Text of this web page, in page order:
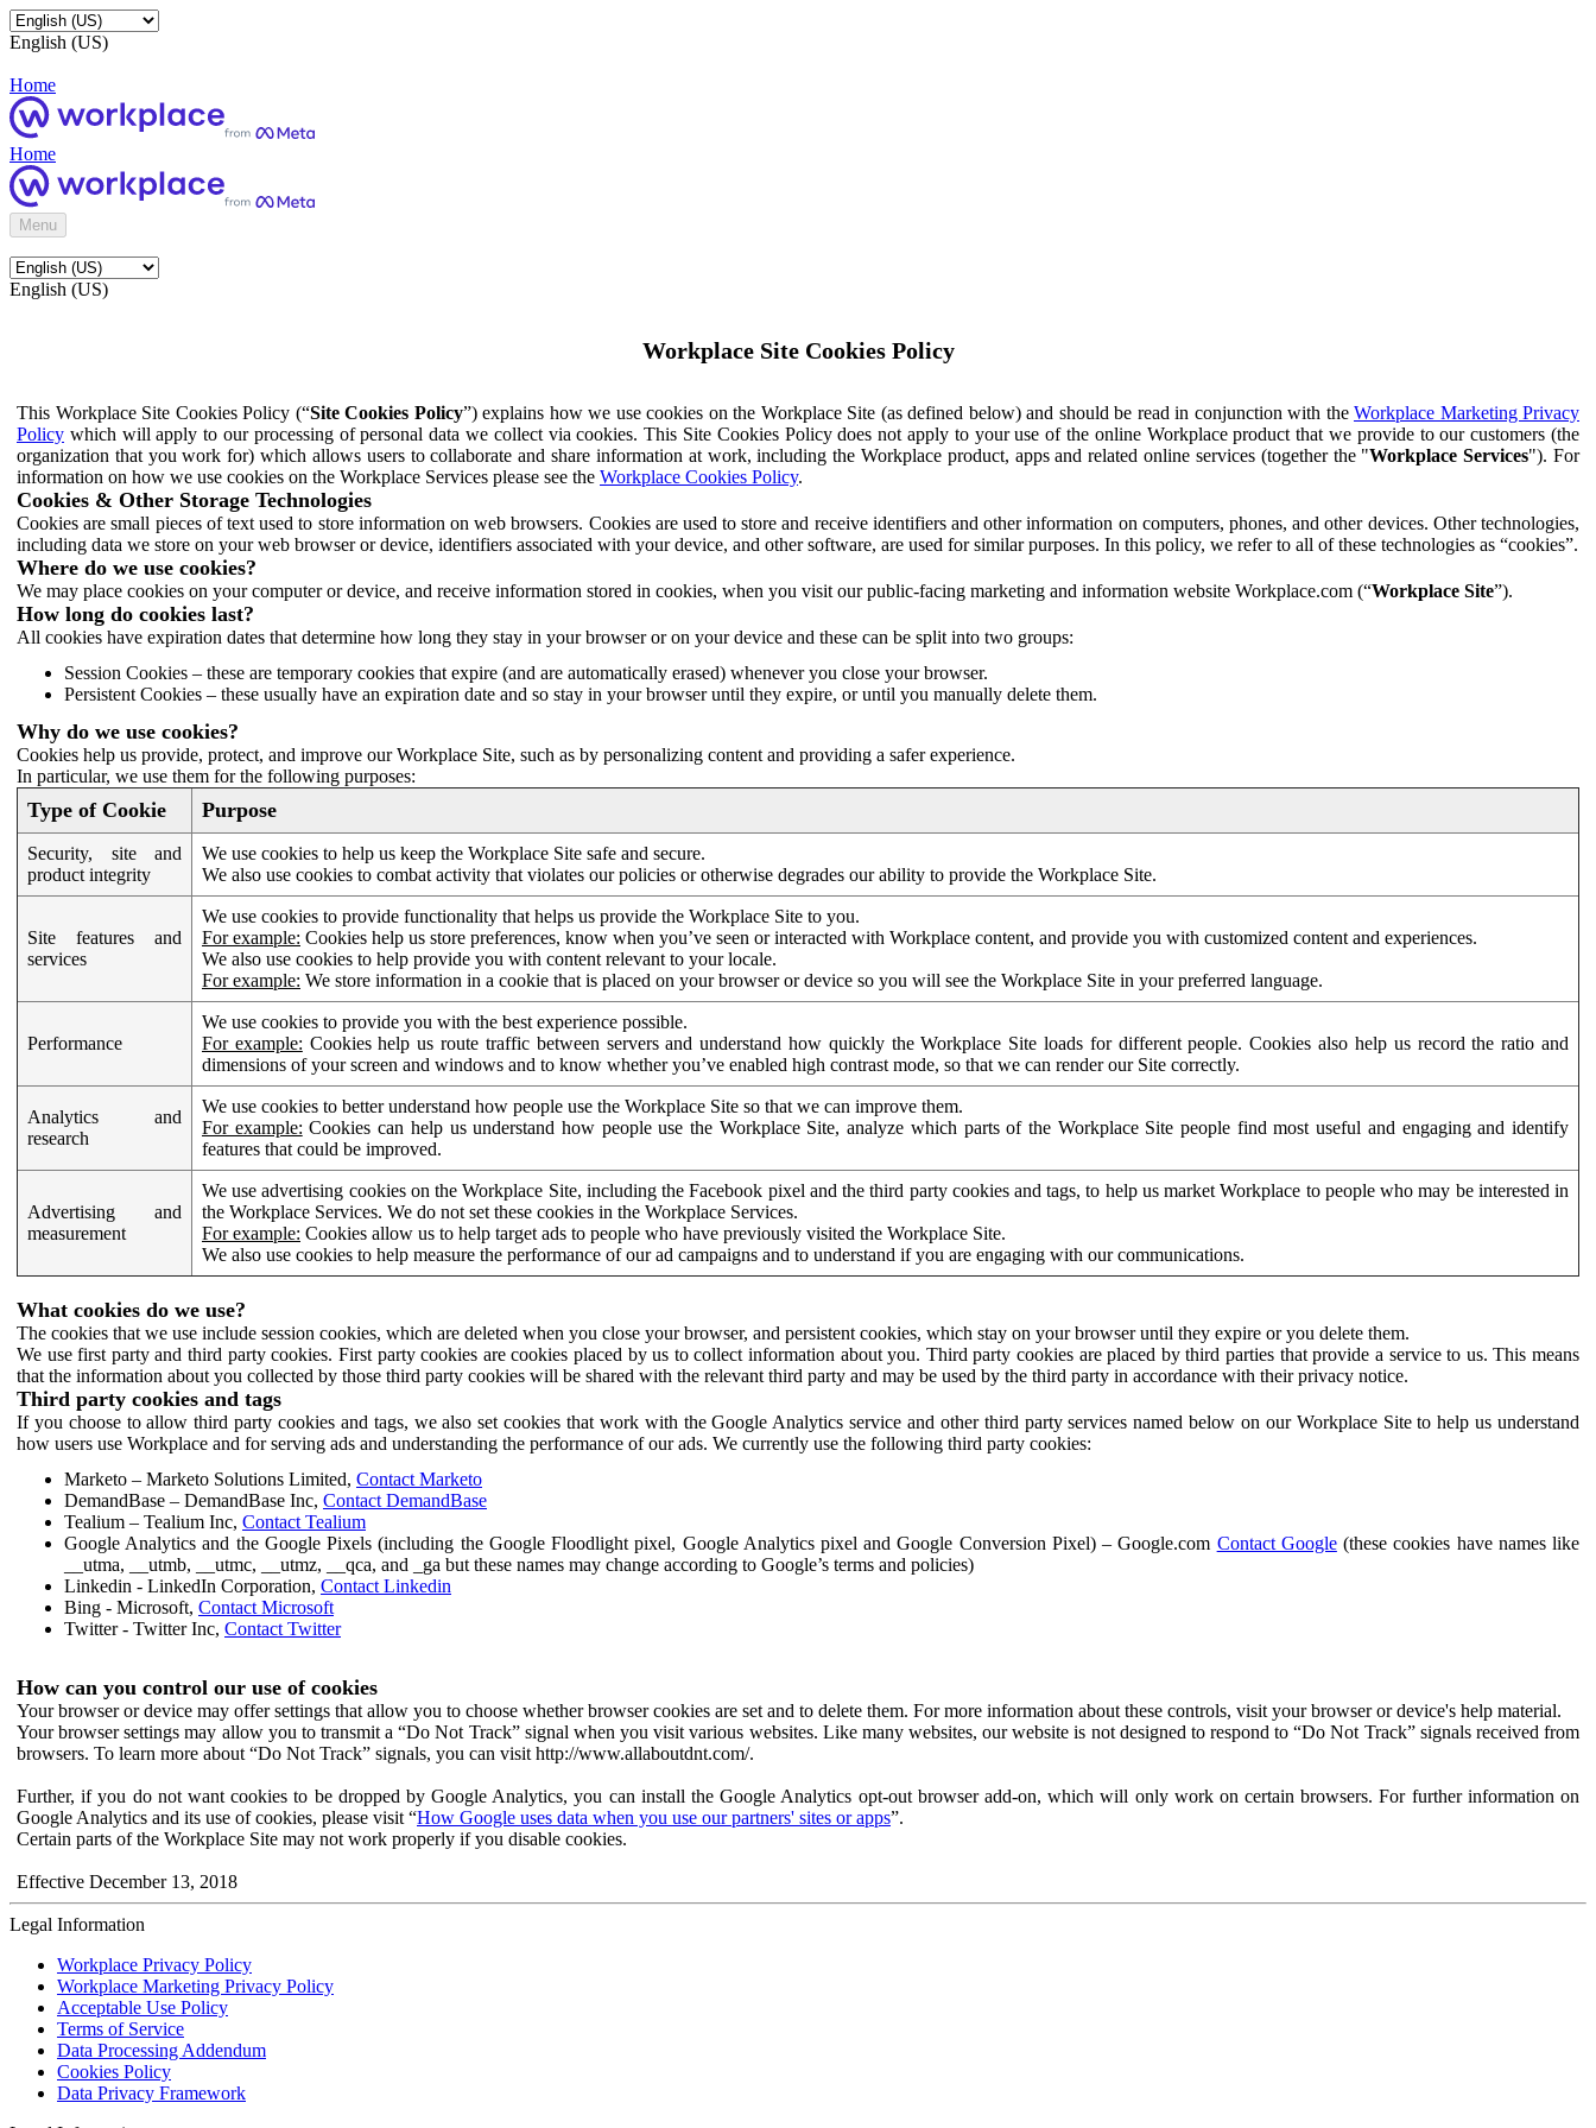
English (US)
Home
Home
Menu
English (US)
Workplace Site Cookies Policy
This Workplace Site Cookies Policy (“Site Cookies Policy”) explains how we use cookies on the Workplace Site (as defined below) and should be read in conjunction with the Workplace Marketing Privacy
Policy which will apply to our processing of personal data we collect via cookies. This Site Cookies Policy does not apply to your use of the online Workplace product that we provide to our customers (the
organization that you work for) which allows users to collaborate and share information at work, including the Workplace product, apps and related online services (together the "Workplace Services"). For
information on how we use cookies on the Workplace Services please see the Workplace Cookies Policy.
Cookies & Other Storage Technologies
Cookies are small pieces of text used to store information on web browsers. Cookies are used to store and receive identifiers and other information on computers, phones, and other devices. Other technologies,
including data we store on your web browser or device, identifiers associated with your device, and other software, are used for similar purposes. In this policy, we refer to all of these technologies as “cookies”.
Where do we use cookies?
We may place cookies on your computer or device, and receive information stored in cookies, when you visit our public-facing marketing and information website Workplace.com (“Workplace Site”).
How long do cookies last?
All cookies have expiration dates that determine how long they stay in your browser or on your device and these can be split into two groups:
Session Cookies – these are temporary cookies that expire (and are automatically erased) whenever you close your browser.
Persistent Cookies – these usually have an expiration date and so stay in your browser until they expire, or until you manually delete them.
Why do we use cookies?
Cookies help us provide, protect, and improve our Workplace Site, such as by personalizing content and providing a safer experience.
In particular, we use them for the following purposes:
Type of Cookie Purpose
Security, site and
product integrity
We use cookies to help us keep the Workplace Site safe and secure.
We also use cookies to combat activity that violates our policies or otherwise degrades our ability to provide the Workplace Site.
Site features and
services
We use cookies to provide functionality that helps us provide the Workplace Site to you.
For example: Cookies help us store preferences, know when you’ve seen or interacted with Workplace content, and provide you with customized content and experiences.
We also use cookies to help provide you with content relevant to your locale.
For example: We store information in a cookie that is placed on your browser or device so you will see the Workplace Site in your preferred language.
Performance
We use cookies to provide you with the best experience possible.
For example: Cookies help us route traffic between servers and understand how quickly the Workplace Site loads for different people. Cookies also help us record the ratio and
dimensions of your screen and windows and to know whether you’ve enabled high contrast mode, so that we can render our Site correctly.
Analytics and
research
We use cookies to better understand how people use the Workplace Site so that we can improve them.
For example: Cookies can help us understand how people use the Workplace Site, analyze which parts of the Workplace Site people find most useful and engaging and identify
features that could be improved.
Advertising and
measurement
We use advertising cookies on the Workplace Site, including the Facebook pixel and the third party cookies and tags, to help us market Workplace to people who may be interested in
the Workplace Services. We do not set these cookies in the Workplace Services.
For example: Cookies allow us to help target ads to people who have previously visited the Workplace Site.
We also use cookies to help measure the performance of our ad campaigns and to understand if you are engaging with our communications.
What cookies do we use?
The cookies that we use include session cookies, which are deleted when you close your browser, and persistent cookies, which stay on your browser until they expire or you delete them.
We use first party and third party cookies. First party cookies are cookies placed by us to collect information about you. Third party cookies are placed by third parties that provide a service to us. This means
that the information about you collected by those third party cookies will be shared with the relevant third party and may be used by the third party in accordance with their privacy notice.
Third party cookies and tags
If you choose to allow third party cookies and tags, we also set cookies that work with the Google Analytics service and other third party services named below on our Workplace Site to help us understand
how users use Workplace and for serving ads and understanding the performance of our ads. We currently use the following third party cookies:
Marketo – Marketo Solutions Limited, Contact Marketo
DemandBase – DemandBase Inc, Contact DemandBase
Tealium – Tealium Inc, Contact Tealium
Google Analytics and the Google Pixels (including the Google Floodlight pixel, Google Analytics pixel and Google Conversion Pixel) – Google.com Contact Google(these cookies have names like
__utma, __utmb, __utmc, __utmz, __qca, and _ga but these names may change according to Google’s terms and policies)
Linkedin - LinkedIn Corporation, Contact Linkedin
Bing - Microsoft, Contact Microsoft
Twitter - Twitter Inc, Contact Twitter
How can you control our use of cookies
Your browser or device may offer settings that allow you to choose whether browser cookies are set and to delete them. For more information about these controls, visit your browser or device's help material.
Your browser settings may allow you to transmit a “Do Not Track” signal when you visit various websites. Like many websites, our website is not designed to respond to “Do Not Track” signals received from
browsers. To learn more about “Do Not Track” signals, you can visit http://www.allaboutdnt.com/.
Further, if you do not want cookies to be dropped by Google Analytics, you can install the Google Analytics opt-out browser add-on, which will only work on certain browsers. For further information on
Google Analytics and its use of cookies, please visit “How Google uses data when you use our partners' sites or apps”.
Certain parts of the Workplace Site may not work properly if you disable cookies.
Effective December 13, 2018
Legal Information
Workplace Privacy Policy
Workplace Marketing Privacy Policy
Acceptable Use Policy
Terms of Service
Data Processing Addendum
Cookies Policy
Data Privacy Framework